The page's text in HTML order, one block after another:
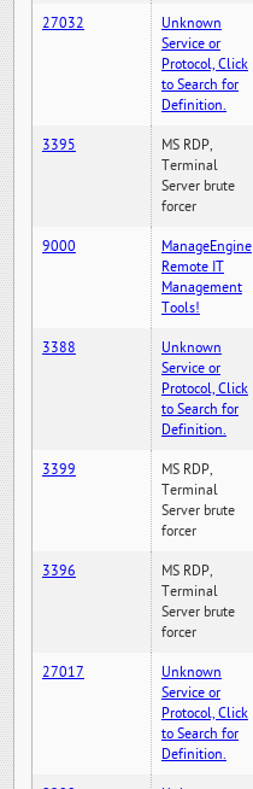
27032
Unknown
Service or
Protocol, Click
to Search for
Definition.
3395
MS RDP,
Terminal
Server brute
forcer
9000
ManageEngine
Remote IT
Management
Tools!
3388
Unknown
Service or
Protocol, Click
to Search for
Definition.
3399
MS RDP,
Terminal
Server brute
forcer
3396
MS RDP,
Terminal
Server brute
forcer
27017
Unknown
Service or
Protocol, Click
to Search for
Definition.